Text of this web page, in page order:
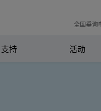
全国垂询
支持 活动